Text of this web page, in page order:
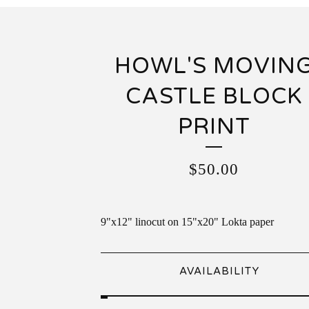
HOWL'S
CASTLE BLOCK
PRINT
$50.00
9"x12" linocut on 15"x20" Lokta paper
AVAILABILITY